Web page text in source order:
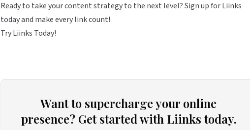
Ready to take your content strategy to the next level?Sign up for Liinks
todayand make every link count!
Try Liinks Today!
Want to supercharge your online
presence? Get started with Liinks today.